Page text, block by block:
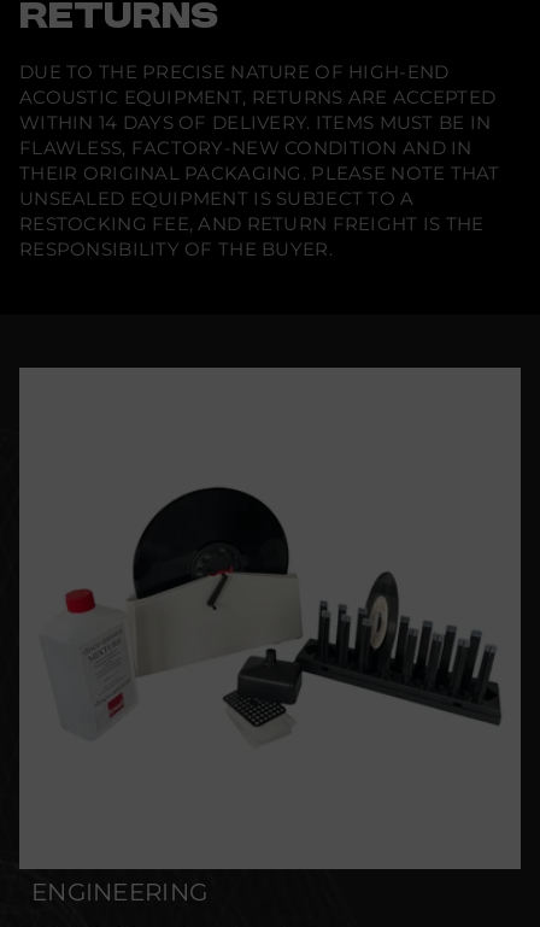
RETURNS
DUE TO THE PRECISE NATURE OF HIGH-END
ACOUSTIC EQUIPMENT, RETURNS ARE ACCEPTED
WITHIN 14 DAYS OF DELIVERY. ITEMS MUST BE IN
FLAWLESS, FACTORY-NEW CONDITION AND IN
THEIR ORIGINAL PACKAGING. PLEASE NOTE THAT
UNSEALED EQUIPMENT IS SUBJECT TO A
RESTOCKING FEE, AND RETURN FREIGHT IS THE
RESPONSIBILITY OF THE BUYER.
ENGINEERING